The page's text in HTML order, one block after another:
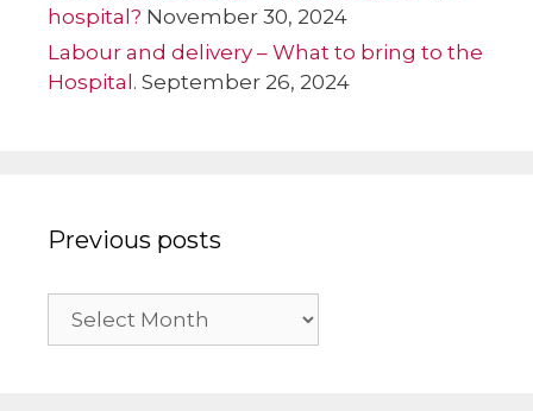
hospital? November 30, 2024
Labour and delivery – What to bring to the
Hospital. September 26, 2024
Previous posts
Previous